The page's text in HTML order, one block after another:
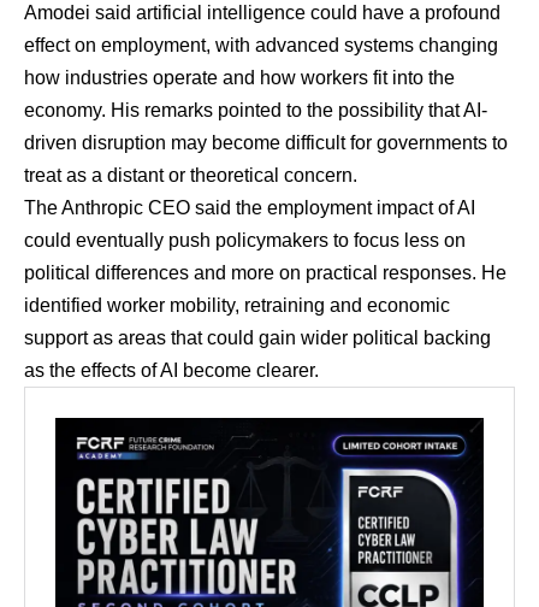
Amodei said artificial intelligence could have a profound
effect on employment, with advanced systems changing
how industries operate and how workers fit into the
economy. His remarks pointed to the possibility that AI-
driven disruption may become difficult for governments to
treat as a distant or theoretical concern.
The Anthropic CEO said the employment impact of AI
could eventually push policymakers to focus less on
political differences and more on practical responses. He
identified worker mobility, retraining and economic
support as areas that could gain wider political backing
as the effects of AI become clearer.